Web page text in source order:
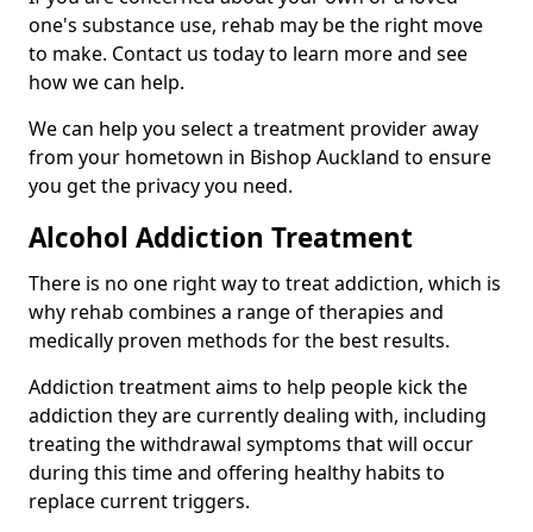
one's substance use, rehab may be the right move
to make. Contact us today to learn more and see
how we can help.
We can help you select a treatment provider away
from your hometown in Bishop Auckland to ensure
you get the privacy you need.
Alcohol Addiction Treatment
There is no one right way to treat addiction, which is
why rehab combines a range of therapies and
medically proven methods for the best results.
Addiction treatment aims to help people kick the
addiction they are currently dealing with, including
treating the withdrawal symptoms that will occur
during this time and offering healthy habits to
replace current triggers.